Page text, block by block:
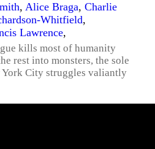
, Alice Braga, Charlie
Whitfield,
Lawrence,
kills most of humanity
rest into monsters, the sole
City struggles valiantly